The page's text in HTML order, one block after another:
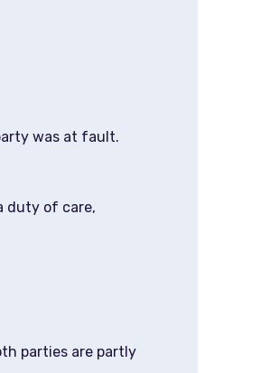
was at fault.
duty of care,
parties are partly